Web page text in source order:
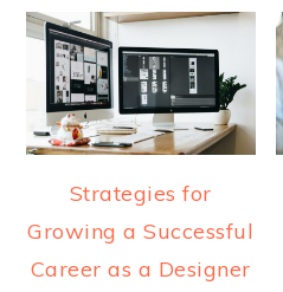
Strategies for
Growing a Successful
Career as a Designer